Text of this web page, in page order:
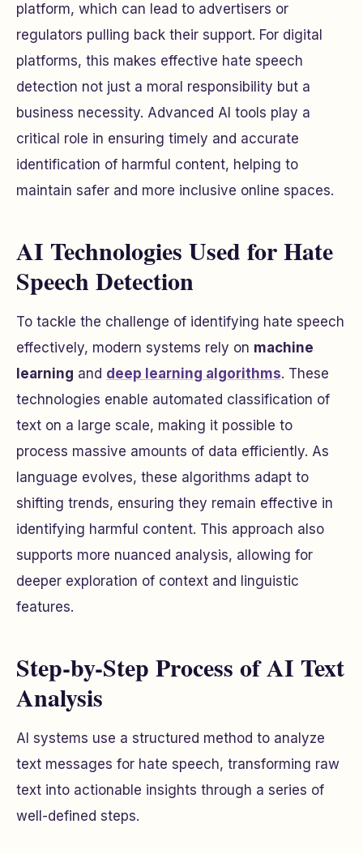
platform, which can lead to advertisers or
regulators pulling back their support. For digital
platforms, this makes effective hate speech
detection not just a moral responsibility but a
business necessity. Advanced AI tools play a
critical role in ensuring timely and accurate
identification of harmful content, helping to
maintain safer and more inclusive online spaces.
AI Technologies Used for Hate
Speech Detection
To tackle the challenge of identifying hate speech
effectively, modern systems rely on machine
learning and deep learning algorithms. These
technologies enable automated classification of
text on a large scale, making it possible to
process massive amounts of data efficiently. As
language evolves, these algorithms adapt to
shifting trends, ensuring they remain effective in
identifying harmful content. This approach also
supports more nuanced analysis, allowing for
deeper exploration of context and linguistic
features.
Step-by-Step Process of AI Text
Analysis
AI systems use a structured method to analyze
text messages for hate speech, transforming raw
text into actionable insights through a series of
well-defined steps.